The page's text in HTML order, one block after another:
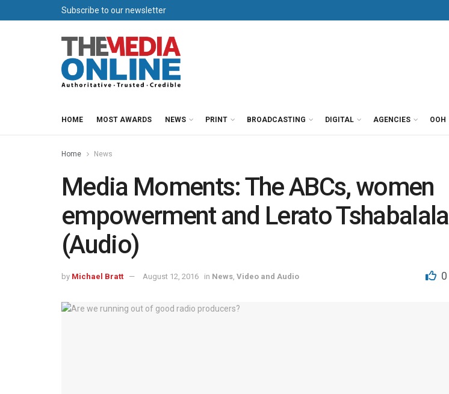
Subscribe to our newsletter
HOME MOST AWARDS NEWS PRINT BROADCASTING DIGITAL AGENCIES OOH
Home News
Media Moments: The ABCs, women
empowerment and Lerato Tshabalala
(Audio)
by Michael Bratt August 12, 2016 in News Video and Audio 0